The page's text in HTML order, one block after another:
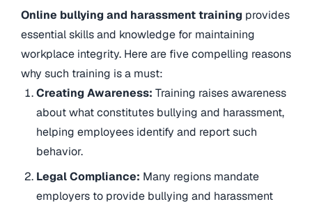
Online bullying and harassment training provides
essential skills and knowledge for maintaining
workplace integrity. Here are five compelling reasons
why such training is a must:
Creating Awareness:Training raises awareness
about what constitutes bullying and harassment,
helping employees identify and report such
behavior.
Legal Compliance: Many regions mandate
employers to provide bullying and harassment